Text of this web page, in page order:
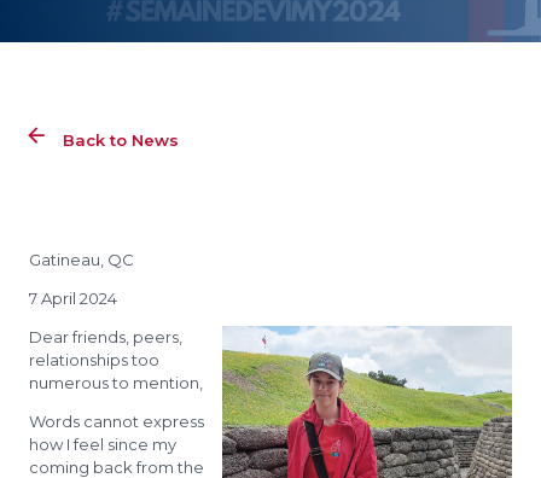
Back to News
Gatineau, QC
7 April 2024
Dear friends, peers,
relationships too
numerous to mention,
Words cannot express
how I feel since my
coming back from the